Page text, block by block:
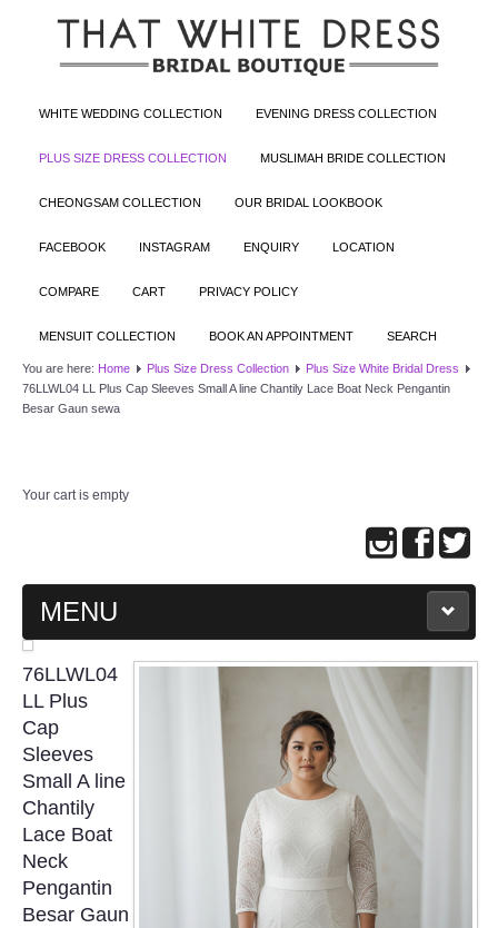
WHITE WEDDING COLLECTION EVENING DRESS COLLECTION
PLUS SIZE DRESS COLLECTION MUSLIMAH BRIDE COLLECTION
CHEONGSAM COLLECTION OUR BRIDAL LOOKBOOK
FACEBOOK INSTAGRAM ENQUIRY LOCATION
COMPARE CART PRIVACY POLICY
MENSUIT COLLECTION BOOK AN APPOINTMENT SEARCH
You are here: Home Plus Size Dress Collection
Plus Size White Bridal Dress
76LLWL04 LL Plus Cap Sleeves Small A line Chantily Lace Boat Neck Pengantin
Besar Gaun sewa
Your cart is empty
MENU
MAIN PAGE
ABOUT US
WEDDING GOWN COLLECTION
EVENING GOWN COLLECTION
PLUS SIZE GOWN COLLECTION
76LLWL04
LL Plus
Cap
Sleeves
Small A line
Chantily
Lace Boat
Neck
Pengantin
Besar Gaun